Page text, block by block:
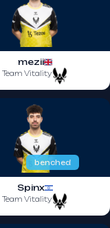
mezii
Team Vitality
benched
Spinx
Team Vitality